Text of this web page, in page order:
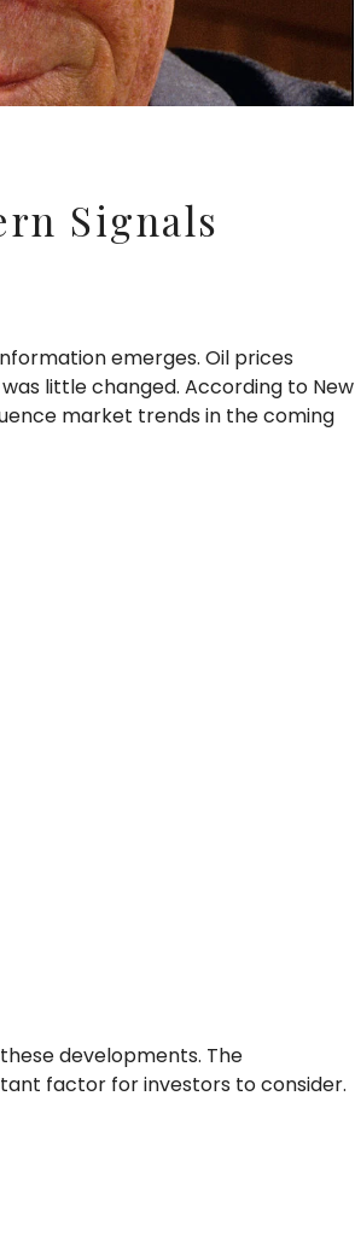
Signals
emerges. Oil prices
little changed. According to New
market trends in the coming
developments. The
factor for investors to consider.